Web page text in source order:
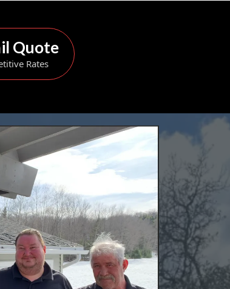
Quote
Rates